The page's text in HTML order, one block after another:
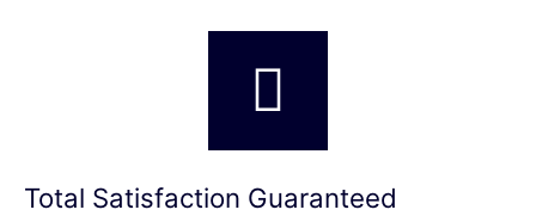
Total Satisfaction Guaranteed